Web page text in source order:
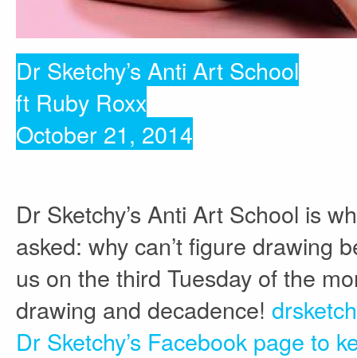
Dr Sketchy’s Anti Art School
ft Ruby Roxx
October 21, 2014
Dr Sketchy’s Anti Art School is
asked: why can’t figure drawing
us on the third Tuesday of the
drawing and decadence!
Dr Sketchy’s Facebook page to